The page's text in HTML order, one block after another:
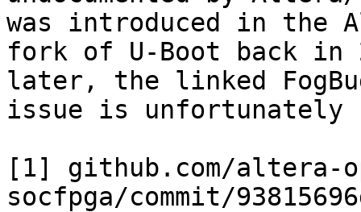
was introduced in the
fork of U-Boot back in
later, the linked
issue is unfortunately
[1] github.com/altera-
socfpga/commit/